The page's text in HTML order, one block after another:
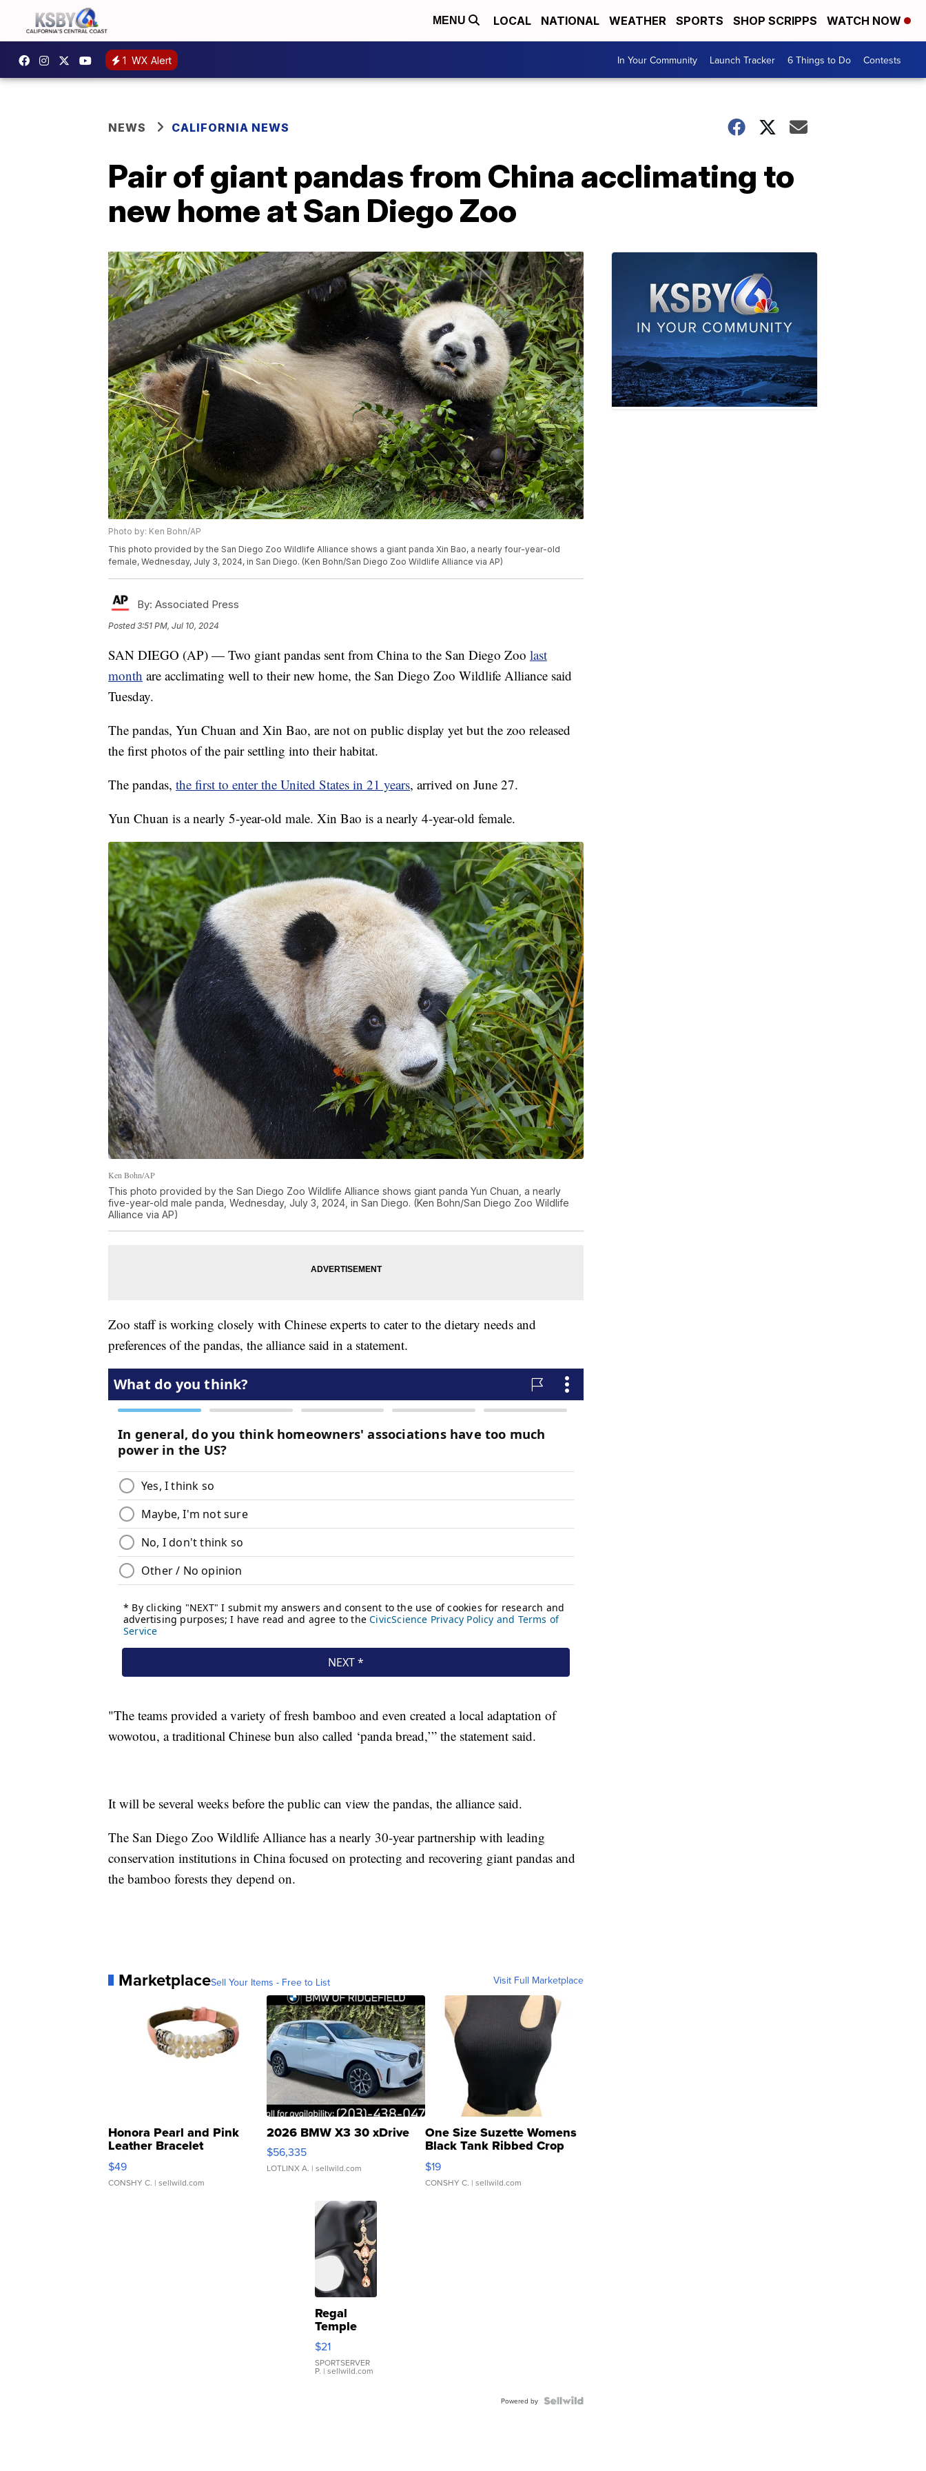
MENU LOCAL NATIONAL WEATHER SPORTS SHOP SCRIPPS WATCH NOW
1 WX Alert In Your Community Launch Tracker 6 Things to Do Contests
NEWS CALIFORNIA NEWS
Pair of giant pandas from China acclimating to
new home at San Diego Zoo
Photo by: Ken Bohn/AP
This photo provided by the San Diego Zoo Wildlife Alliance shows a giant panda Xin Bao, a nearly four-year-old
female, Wednesday, July 3, 2024, in San Diego. (Ken Bohn/San Diego Zoo Wildlife Alliance via AP)
By: Associated Press
Posted3:51 PM, Jul 10, 2024
SAN DIEGO (AP) — Two giant pandas sent from China to the San Diego Zoo last
month are acclimating well to their new home, the San Diego Zoo Wildlife Alliance said
Tuesday.
The pandas, Yun Chuan and Xin Bao, are not on public display yet but the zoo released
the first photos of the pair settling into their habitat.
The pandas, the first to enter the United States in 21 years, arrived on June 27.
Yun Chuan is a nearly 5-year-old male. Xin Bao is a nearly 4-year-old female.
Ken Bohn/AP
This photo provided by the San Diego Zoo Wildlife Alliance shows giant panda Yun Chuan, a nearly
five-year-old male panda, Wednesday, July 3, 2024, in San Diego. (Ken Bohn/San Diego Zoo Wildlife
Alliance via AP)
Zoo staff is working closely with Chinese experts to cater to the dietary needs and
preferences of the pandas, the alliance said in a statement.
"The teams provided a variety of fresh bamboo and even created a local adaptation of
wowotou, a traditional Chinese bun also called ‘panda bread,’” the statement said.
It will be several weeks before the public can view the pandas, the alliance said.
The San Diego Zoo Wildlife Alliance has a nearly 30-year partnership with leading
conservation institutions in China focused on protecting and recovering giant pandas and
the bamboo forests they depend on.
MarketplaceSell Your Items - Free to List Visit Full Marketplace
Honora Pearl and Pink
Leather Bracelet
Adjustable Buckle Clo...
$49
CONSHY C. | sellwild.com
2026 BMW X3 30 xDrive
$56,335
LOTLINX A. | sellwild.com
One Size Suzette Womens
Black Tank Ribbed Crop
Asymmetrical ...
$19
CONSHY C. | sellwild.com
Regal
Temple
Droplet
Earrings
$21
SPORTSERVER
P. | sellwild.com
Powered by